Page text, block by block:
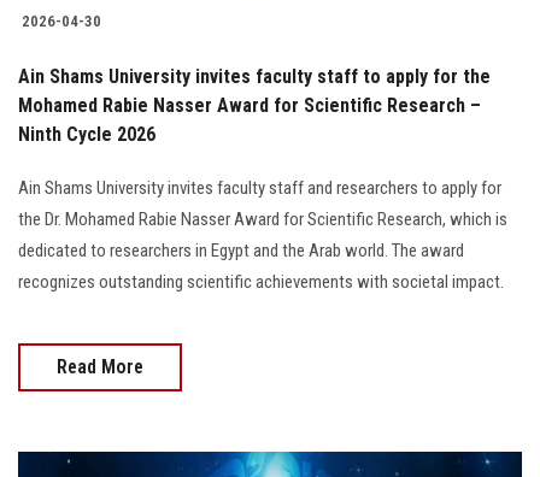
2026-04-30
Ain Shams University invites faculty staff to apply for the
Mohamed Rabie Nasser Award for Scientific Research –
Ninth Cycle 2026
Ain Shams University invites faculty staff and researchers to apply for
the Dr. Mohamed Rabie Nasser Award for Scientific Research, which is
dedicated to researchers in Egypt and the Arab world. The award
recognizes outstanding scientific achievements with societal impact.
Read More